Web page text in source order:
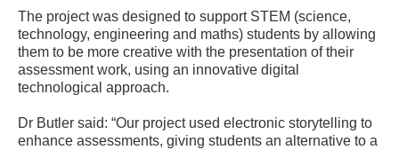
The project was designed to support STEM (science,
technology, engineering and maths) students by allowing
them to be more creative with the presentation of their
assessment work, using an innovative digital
technological approach.
Dr Butler said: “Our project used electronic storytelling to
enhance assessments, giving students an alternative to a